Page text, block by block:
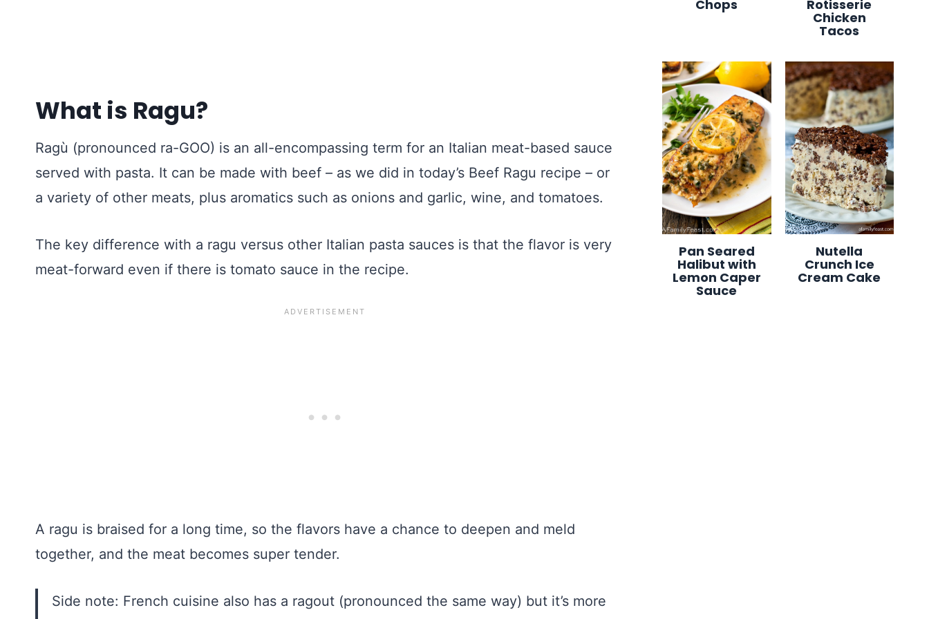
What is Ragu?
Ragù (pronounced ra-GOO) is an all-encompassing term for an Italian meat-based sauce
served with pasta. It can be made with beef – as we did in today’s Beef Ragu recipe – or
a variety of other meats, plus aromatics such as onions and garlic, wine, and tomatoes.
The key difference with a ragu versus other Italian pasta sauces is that the flavor is very
meat-forward even if there is tomato sauce in the recipe.
A ragu is braised for a long time, so the flavors have a chance to deepen and meld
together, and the meat becomes super tender.
Side note: French cuisine also has a ragout (pronounced the same way) but it’s more
Chops Rotisserie
Chicken
Tacos
Pan Seared
Halibut with
Lemon Caper
Sauce
Nutella
Crunch Ice
Cream Cake